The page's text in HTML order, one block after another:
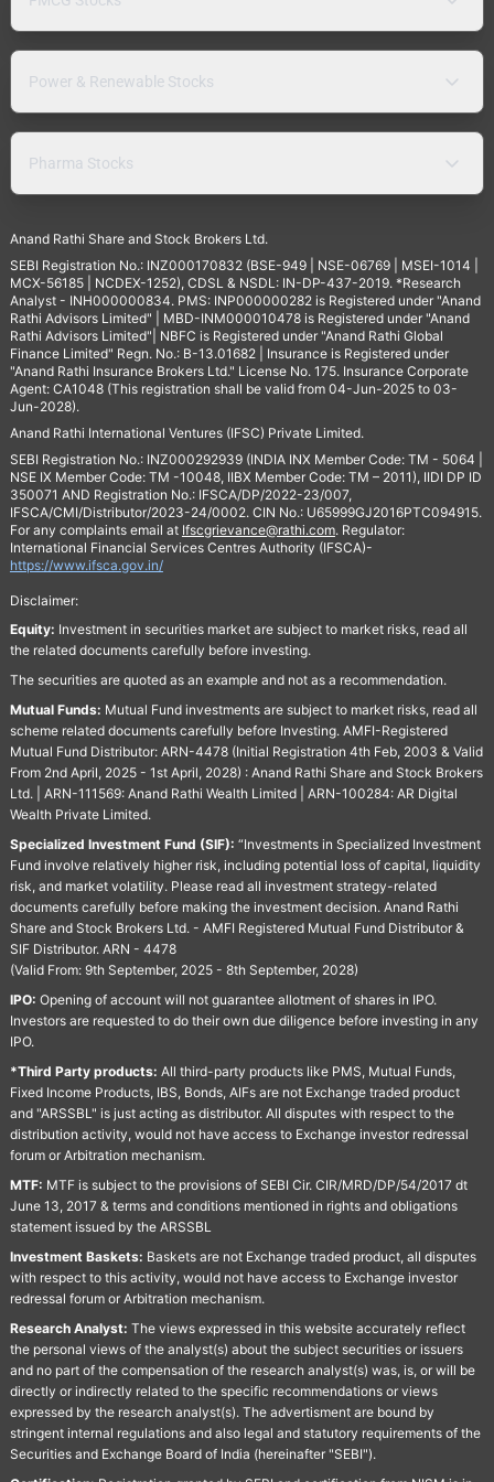
Power & Renewable Stocks
Pharma Stocks
Anand Rathi Share and Stock Brokers Ltd.
SEBI Registration No.: INZ000170832 (BSE-949 | NSE-06769 | MSEI-1014 |
MCX-56185 | NCDEX-1252), CDSL & NSDL: IN-DP-437-2019. *Research
Analyst - INH000000834. PMS: INP000000282 is Registered under "Anand
Rathi Advisors Limited" | MBD-INM000010478 is Registered under "Anand
Rathi Advisors Limited"| NBFC is Registered under "Anand Rathi Global
Finance Limited" Regn. No.: B-13.01682 | Insurance is Registered under
"Anand Rathi Insurance Brokers Ltd." License No. 175. Insurance Corporate
Agent: CA1048 (This registration shall be valid from 04-Jun-2025 to 03-
Jun-2028).
Anand Rathi International Ventures (IFSC) Private Limited.
SEBI Registration No.: INZ000292939 (INDIA INX Member Code: TM - 5064 |
NSE IX Member Code: TM -10048, IIBX Member Code: TM – 2011), IIDI DP ID
350071 AND Registration No.: IFSCA/DP/2022-23/007,
IFSCA/CMI/Distributor/2023-24/0002. CIN No.: U65999GJ2016PTC094915.
For any complaints email at Ifscgrievance@rathi.com. Regulator:
International Financial Services Centres Authority (IFSCA)-
https://www.ifsca.gov.in/
Disclaimer:
Equity: Investment in securities market are subject to market risks, read all
the related documents carefully before investing.
The securities are quoted as an example and not as a recommendation.
Mutual Funds: Mutual Fund investments are subject to market risks, read all
scheme related documents carefully before Investing. AMFI-Registered
Mutual Fund Distributor: ARN-4478 (Initial Registration 4th Feb, 2003 & Valid
From 2nd April, 2025 - 1st April, 2028) : Anand Rathi Share and Stock Brokers
Ltd. | ARN-111569: Anand Rathi Wealth Limited | ARN-100284: AR Digital
Wealth Private Limited.
Specialized Investment Fund (SIF): “Investments in Specialized Investment
Fund involve relatively higher risk, including potential loss of capital, liquidity
risk, and market volatility. Please read all investment strategy-related
documents carefully before making the investment decision. Anand Rathi
Share and Stock Brokers Ltd. - AMFI Registered Mutual Fund Distributor &
SIF Distributor. ARN - 4478
(Valid From: 9th September, 2025 - 8th September, 2028)
IPO: Opening of account will not guarantee allotment of shares in IPO.
Investors are requested to do their own due diligence before investing in any
IPO.
*Third Party products: All third-party products like PMS, Mutual Funds,
Fixed Income Products, IBS, Bonds, AIFs are not Exchange traded product
and "ARSSBL" is just acting as distributor. All disputes with respect to the
distribution activity, would not have access to Exchange investor redressal
forum or Arbitration mechanism.
MTF: MTF is subject to the provisions of SEBI Cir. CIR/MRD/DP/54/2017 dt
June 13, 2017 & terms and conditions mentioned in rights and obligations
statement issued by the ARSSBL
Investment Baskets: Baskets are not Exchange traded product, all disputes
with respect to this activity, would not have access to Exchange investor
redressal forum or Arbitration mechanism.
Research Analyst: The views expressed in this website accurately reflect
the personal views of the analyst(s) about the subject securities or issuers
and no part of the compensation of the research analyst(s) was, is, or will be
directly or indirectly related to the specific recommendations or views
expressed by the research analyst(s). The advertisment are bound by
stringent internal regulations and also legal and statutory requirements of the
Securities and Exchange Board of India (hereinafter "SEBI").